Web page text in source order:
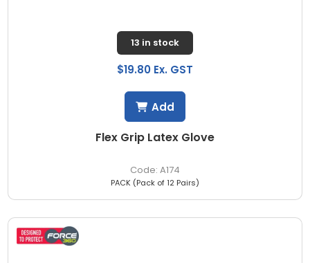
Flex Grip Latex Glove
A174
13 in stock
$19.80 Ex. GST
PACK (Pack of 12 Pairs)
Add